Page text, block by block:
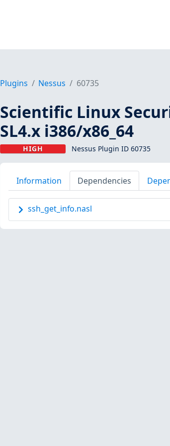
Plugins Nessus 60735
Scientific Linux
SL4.x i386/x86_64
HIGH Nessus Plugin ID 60735
Information Dependencies
ssh_get_info.nasl